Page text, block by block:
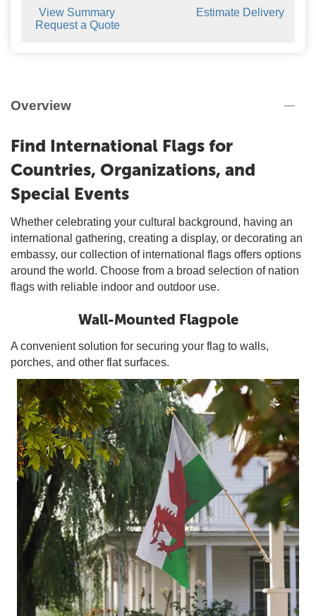
View Summary
Estimate Delivery
Request a Quote
Overview
Find International Flags for
Countries, Organizations, and
Special Events
Whether celebrating your cultural background, having an
international gathering, creating a display, or decorating an
embassy, our collection of international flags offers options
around the world. Choose from a broad selection of nation
flags with reliable indoor and outdoor use.
Wall-Mounted Flagpole
A convenient solution for securing your flag to walls,
porches, and other flat surfaces.